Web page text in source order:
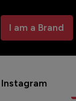
I am a Brand
Instagram